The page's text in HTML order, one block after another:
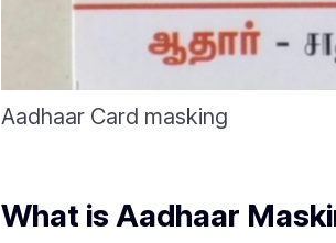
Aadhaar Card masking
What is Aadhaar